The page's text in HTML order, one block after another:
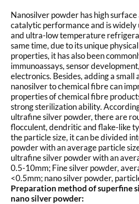
Nanosilver powder has high
catalytic performance and is widely
and ultra-low temperature
same time, due to its unique
properties, it has also been
immunoassays, sensor
electronics. Besides, adding a small
nanosilver to chemical fibre can
properties of chemical fibre
strong sterilization ability.
ultrafine silver powder, there are
flocculent, dendritic and flake-like
the particle size, it can be divided
powder with an average particle
ultrafine silver powder with an
0.5-10mm; Fine silver powder,
<0.5mm; nano silver powder,
Preparation method of superfine
nano silver powder: